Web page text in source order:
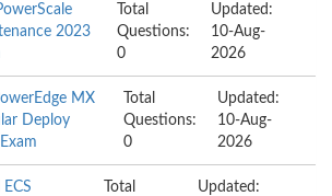
2023
Total
Questions:
0
Updated:
10-Aug-
2026
MX
Deploy
Total
Questions:
0
Updated:
10-Aug-
2026
ECS
Total
Updated: